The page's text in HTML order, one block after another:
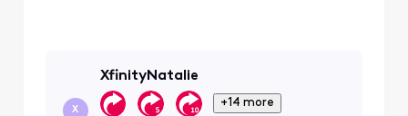
X
XfinityNatalie
+14 more